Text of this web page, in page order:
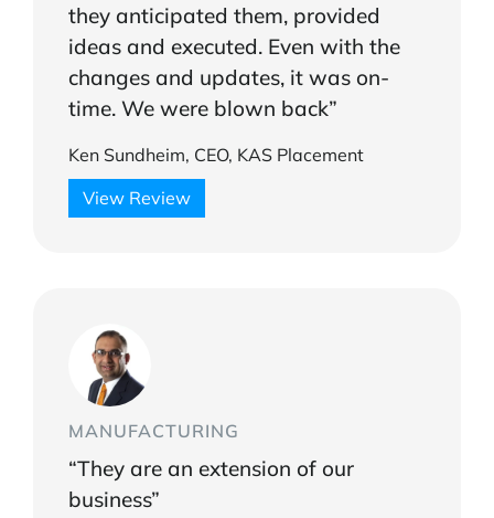
they anticipated them, provided
ideas and executed. Even with the
changes and updates, it was on-
time. We were blown back”
Ken Sundheim, CEO, KAS Placement
View Review
MANUFACTURING
“They are an extension of our
business”